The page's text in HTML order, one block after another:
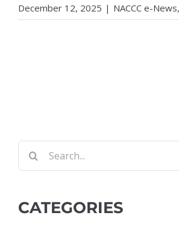
December 12, 2025 | NACCC e-News,
Search
for:
CATEGORIES